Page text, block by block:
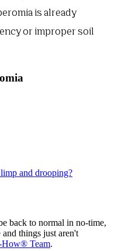
is already
or improper soil
and drooping?
back to normal in no-time,
things just aren't
How® Team.